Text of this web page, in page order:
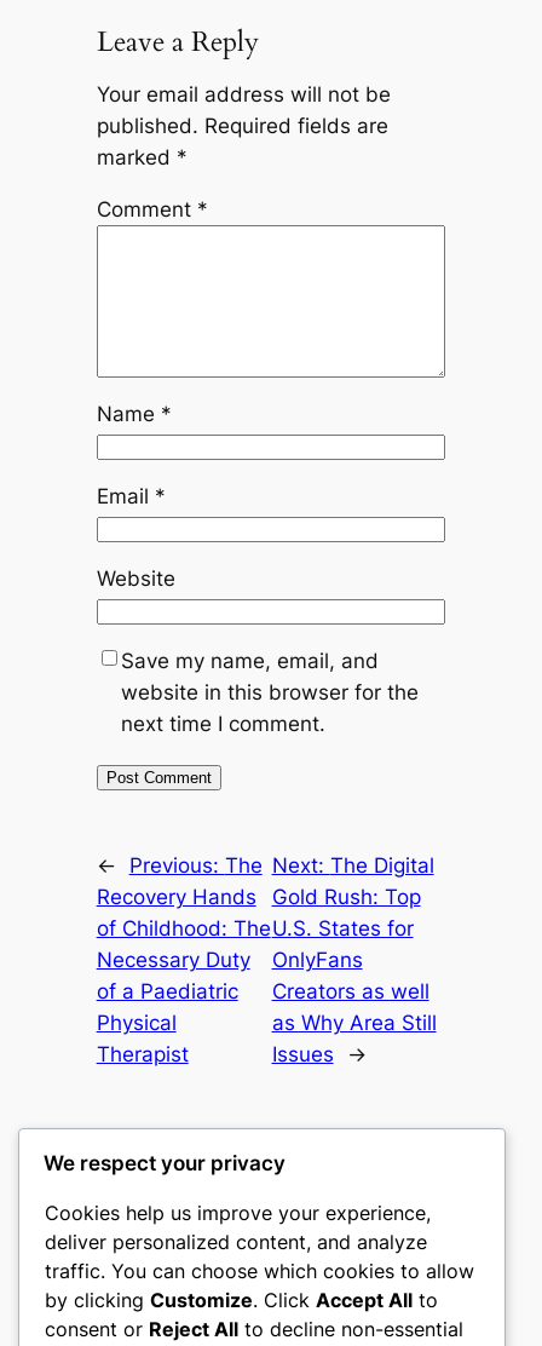
Leave a Reply
Your email address will not be
published. Required fields are
marked *
Comment *
Name *
Email *
Website
Save my name, email, and
website in this browser for the
next time I comment.
← Previous: The
Recovery Hands
of Childhood: The
Necessary Duty
of a Paediatric
Physical
Therapist
Next: The Digital
Gold Rush: Top
U.S. States for
OnlyFans
Creators as well
as Why Area Still
Issues
→
culture
My WordPress Blog
We respect your privacy
Cookies help us improve your experience,
deliver personalized content, and analyze
traffic. You can choose which cookies to allow
by clicking Customize. Click Accept All to
consent or Reject All to decline non-essential